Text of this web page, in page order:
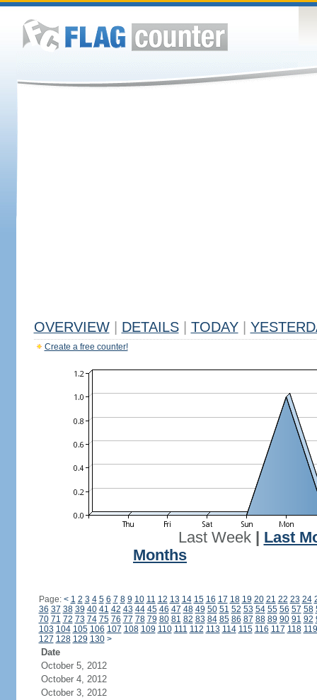
OVERVIEW DETAILS TODAY
Create a free counter!
Last Week| Last
Months
Page: < 1 2 3 4 5 6 7 8 9 10 11 12 13 14 15 16 17 18 19 20 21 22 23 24
36 37 38 39 40 41 42 43 44 45 46 47 48 49 50 51 52 53 54 55 56 57 58
70 71 72 73 74 75 76 77 78 79 80 81 82 83 84 85 86 87 88 89 90 91 92
103 104 105 106 107 108 109 110 111 112 113 114 115 116 117 118 119
127 128 129 130 >
Date
October 5, 2012
October 4, 2012
October 3, 2012